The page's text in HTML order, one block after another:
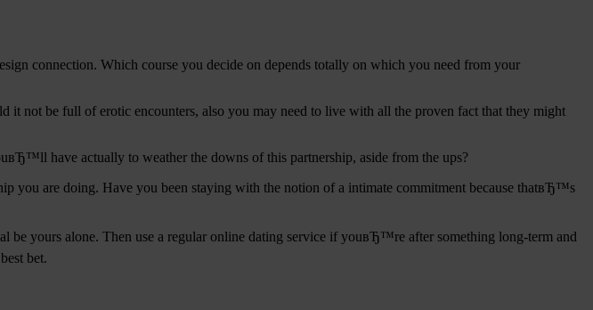
connection. Which course you decide on depends totally on which you need from your
not be full of erotic encounters, also you may need to live with all the proven fact that they might
have actually to weather the downs of this partnership, aside from the ups?
you are doing. Have you been staying with the notion of a intimate commitment because thatвЂ™s
yours alone. Then use a regular online dating service if youвЂ™re after something long-term and
bet.